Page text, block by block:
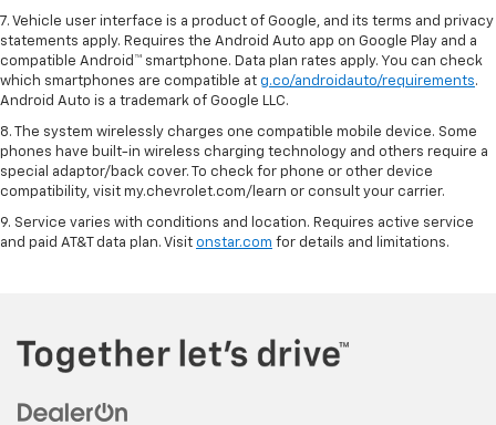
7. Vehicle user interface is a product of Google, and its terms and privacy
statements apply. Requires the Android Auto app on Google Play and a
compatible Android™ smartphone. Data plan rates apply. You can check
which smartphones are compatible at g.co/androidauto/requirements.
Android Auto is a trademark of Google LLC.
8. The system wirelessly charges one compatible mobile device. Some
phones have built-in wireless charging technology and others require a
special adaptor/back cover. To check for phone or other device
compatibility, visit my.chevrolet.com/learn or consult your carrier.
9. Service varies with conditions and location. Requires active service
and paid AT&T data plan. Visit onstar.com for details and limitations.